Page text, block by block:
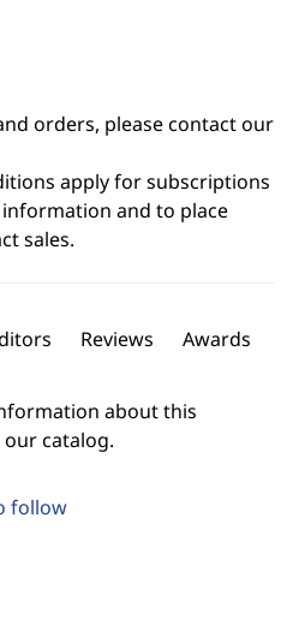
follow
orders, please contact our
apply for subscriptions
and to place
sales.
Reviews Awards
about this
catalog.